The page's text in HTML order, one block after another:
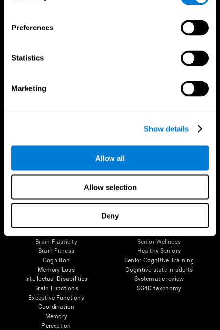
Preferences
Statistics
Marketing
Show details
Allow all
Allow selection
Deny
The Human Brain
Brain Plasticity
Brain Fitness
Cognition
Memory Loss
Intellectual Disabilities
Brain Functions
Executive Functions
Coordination
Memory
Perception
Digital Therapeutics Validation
Senior Wellness
Healthy Seniors
Senior Cognitive Training
Cognitive state in adults
Systematic review
SG4D taxonomy